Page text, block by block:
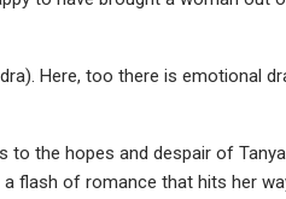
Here, too there is emotional
the hopes and despair of
flash of romance that hits her